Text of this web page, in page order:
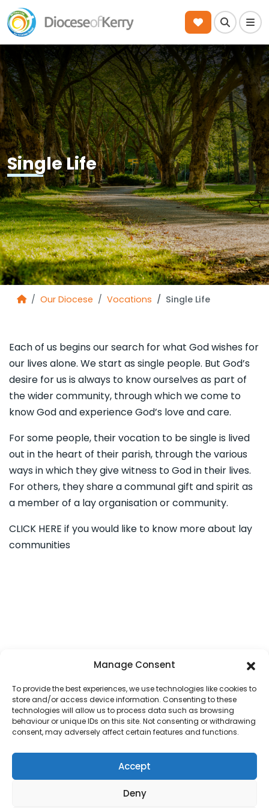
Manage Consent
To provide the best experiences, we use technologies like cookies to
store and/or access device information. Consenting to these
technologies will allow us to process data such as browsing
behaviour or unique IDs on this site. Not consenting or withdrawing
consent, may adversely affect certain features and functions.
Accept
Deny
Search
Single Life
Our Diocese Vocations Single Life
Each of us begins our search for what God wishes for
our lives alone. We start as single people. But God’s
desire for us is always to know ourselves as part of
the wider community, through which we come to
know God and experience God’s love and care.
For some people, their vocation to be single is lived
out in the heart of their parish, through the various
ways in which they give witness to God in their lives.
For others, they share a communal gift and spirit as
a member of a lay organisation or community.
CLICK HERE if you would like to know more about lay
communities
PARISH MAPPASTORAL COUNCILS